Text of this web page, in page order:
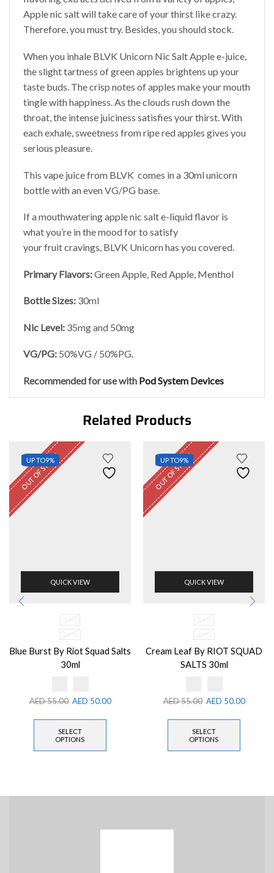
Apple nic salt will take care of your thirst like crazy.
Therefore, you must try. Besides, you should stock.
When you inhale BLVK Unicorn Nic Salt Apple e-juice,
the slight tartness of green apples brightens up your
taste buds. The crisp notes of apples make your mouth
tingle with happiness. As the clouds rush down the
throat, the intense juiciness satisfies your thirst. With
each exhale, sweetness from ripe red apples gives you
serious pleasure.
This vape juice from BLVK comes in a 30ml unicorn
bottle with an even VG/PG base.
If a mouthwatering apple nic salt e-liquid flavor is
what you’re in the mood for to satisfy
your fruit cravings, BLVK Unicorn has you covered.
Primary Flavors:Green Apple, Red Apple, Menthol
Bottle Sizes: 30ml
Nic Level: 35mg and 50mg
VG/PG: 50%VG / 50%PG.
Recommended for use with Pod System Devices
Related Products
UP TO9%
OUT OF STOCK
QUICK VIEW
30ML
20MG
Blue Burst By Riot Squad Salts
30ml
AED55.00 AED 50.00
SELECT
OPTIONS
UP TO9%
OUT OF STOCK
QUICK VIEW
30ML
20MG
Cream Leaf By RIOT SQUAD
SALTS 30ml
AED55.00 AED 50.00
SELECT
OPTIONS